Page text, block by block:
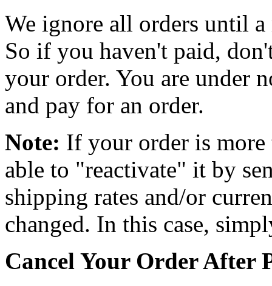
We ignore all orders until
So if you haven't paid,
your order. You are under
and pay for an order.
Note: If your order is more
able to "reactivate" it by
shipping rates and/or
changed. In this case,
Cancel Your Order After